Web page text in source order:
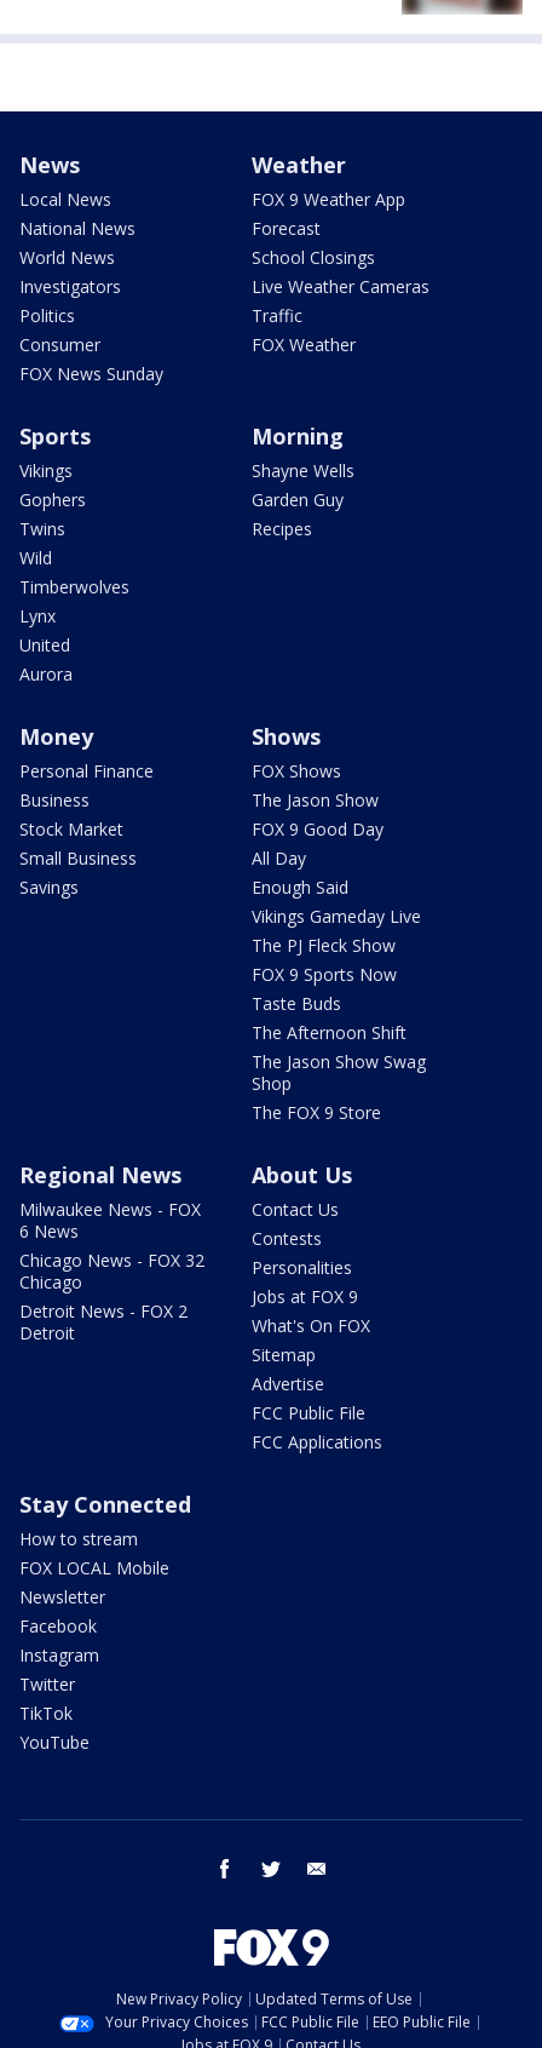
News
Local News
National News
World News
Investigators
Politics
Consumer
FOX News Sunday
Weather
FOX 9 Weather App
Forecast
School Closings
Live Weather Cameras
Traffic
FOX Weather
Sports
Vikings
Gophers
Twins
Wild
Timberwolves
Lynx
United
Aurora
Morning
Shayne Wells
Garden Guy
Recipes
Money
Personal Finance
Business
Stock Market
Small Business
Savings
Shows
FOX Shows
The Jason Show
FOX 9 Good Day
All Day
Enough Said
Vikings Gameday Live
The PJ Fleck Show
FOX 9 Sports Now
Taste Buds
The Afternoon Shift
The Jason Show Swag
Shop
The FOX 9 Store
Regional News
Milwaukee News - FOX
6 News
Chicago News - FOX 32
Chicago
Detroit News - FOX 2
Detroit
About Us
Contact Us
Contests
Personalities
Jobs at FOX 9
What's On FOX
Sitemap
Advertise
FCC Public File
FCC Applications
Stay Connected
How to stream
FOX LOCAL Mobile
Newsletter
Facebook
Instagram
Twitter
TikTok
YouTube
facebook twitter
New Privacy Policy
Updated Terms of Use
Your Privacy Choices
FCC Public File
EEO Public File